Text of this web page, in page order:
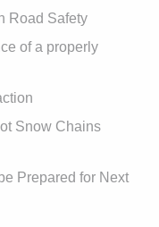
Road Safety
of a properly
Snow Chains
Prepared for Next